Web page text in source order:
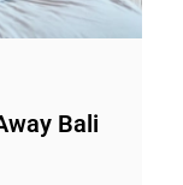
Bali